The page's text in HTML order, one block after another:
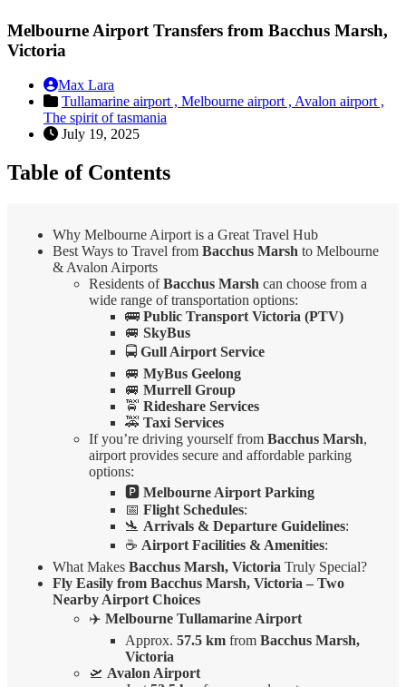
Melbourne Airport Transfers from Bacchus Marsh,
Victoria
Max Lara
Tullamarine airport , Melbourne airport , Avalon airport ,
The spirit of tasmania
July 19, 2025
Table of Contents
Why Melbourne Airport is a Great Travel Hub
Best Ways to Travel from Bacchus Marsh to Melbourne
& Avalon Airports
Residents ofBacchus Marsh can choose from a
wide range of transportation options:
🚌 Public Transport Victoria (PTV)
🚐 SkyBus
🚍 Gull Airport Service
🚐 MyBus Geelong
🚐 Murrell Group
🚖 Rideshare Services
🚕 Taxi Services
If you’re driving yourself from Bacchus Marsh,
airport provides secure and affordable parking
options:
🅿️ Melbourne Airport Parking
📅 Flight Schedules:
🛬 Arrivals & Departure Guidelines:
☕ Airport Facilities & Amenities:
What Makes Bacchus Marsh, Victoria Truly Special?
Fly Easily from Bacchus Marsh, Victoria – Two
Nearby Airport Choices
✈️ Melbourne Tullamarine Airport
Approx. 57.5 km from Bacchus Marsh,
Victoria
🛫 Avalon Airport